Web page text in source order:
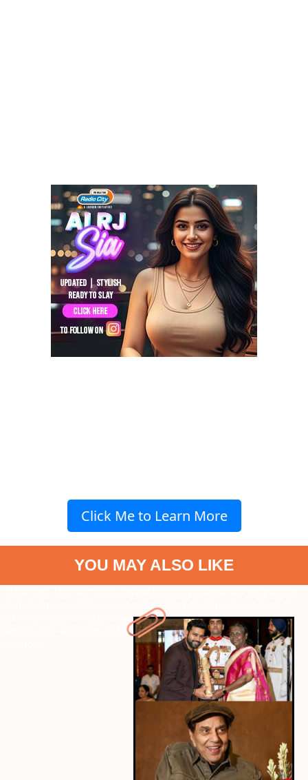
Click Me to Learn More
YOU MAY ALSO LIKE
award-winners-2026-see-who-won-what-6546?next-webstory
data-vars-ctalink="https://www.radiocity.in/web-stories/anshula-
kapoors-pre-wedding-festivities-begin-family-joins-6545?next-